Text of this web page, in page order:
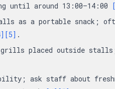
until around 13:00–14:00
as a portable snack;
[5] .
grills placed outside
ask staff about